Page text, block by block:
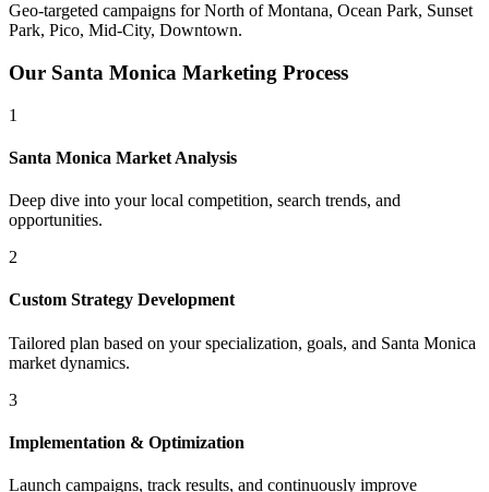
Geo-targeted campaigns forNorth of Montana, Ocean Park, Sunset
Park, Pico, Mid-City, Downtown.
Our Santa Monica Marketing Process
1
Santa Monica Market Analysis
Deep dive into your local competition, search trends, and
opportunities.
2
Custom Strategy Development
Tailored plan based on your specialization, goals, and Santa Monica
market dynamics.
3
Implementation & Optimization
Launch campaigns, track results, and continuously improve